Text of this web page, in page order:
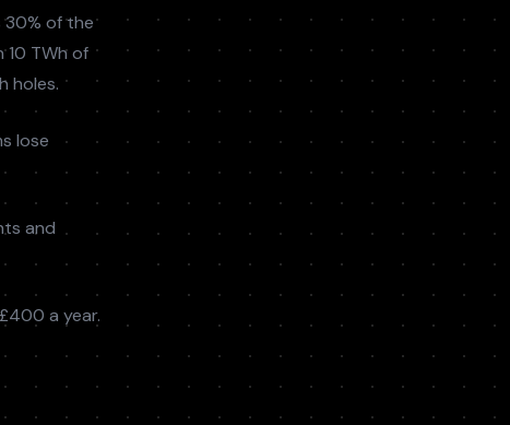
30% of the
10 TWh of
holes.
lose
and
a year.